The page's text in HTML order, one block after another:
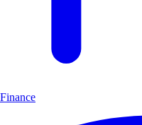
Finance